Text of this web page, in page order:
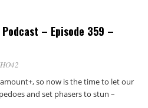
Podcast – Episode 359 –
so now is the time to let our
and set phasers to stun –